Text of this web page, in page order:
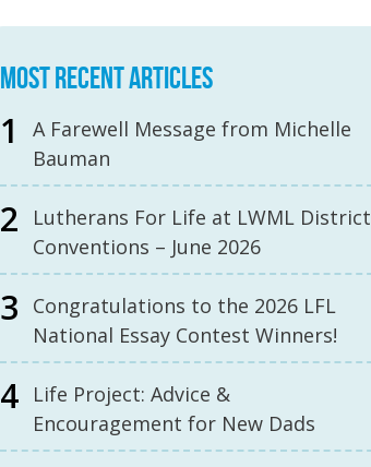
MOST RECENT ARTICLES
A Farewell Message from Michelle
Bauman
Lutherans For Life at LWML District
Conventions – June 2026
Congratulations to the 2026 LFL
National Essay Contest Winners!
Life Project: Advice &
Encouragement for New Dads